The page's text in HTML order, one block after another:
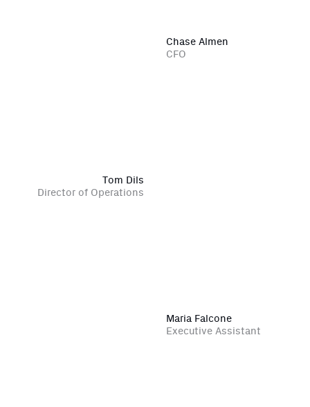
Chase Almen
CFO
Tom Dils
Director of Operations
Maria Falcone
Executive Assistant